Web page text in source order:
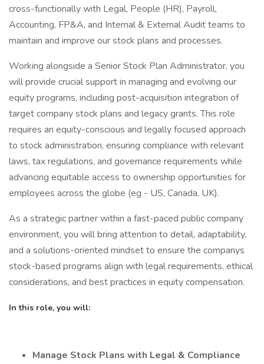
cross-functionally with Legal, People (HR), Payroll,
Accounting, FP&A, and Internal & External Audit teams to
maintain and improve our stock plans and processes.
Working alongside a Senior Stock Plan Administrator, you
will provide crucial support in managing and evolving our
equity programs, including post-acquisition integration of
target company stock plans and legacy grants. This role
requires an equity-conscious and legally focused approach
to stock administration, ensuring compliance with relevant
laws, tax regulations, and governance requirements while
advancing equitable access to ownership opportunities for
employees across the globe (eg - US, Canada, UK).
As a strategic partner within a fast-paced public company
environment, you will bring attention to detail, adaptability,
and a solutions-oriented mindset to ensure the companys
stock-based programs align with legal requirements, ethical
considerations, and best practices in equity compensation.
In this role, you will:
Manage Stock Plans with Legal & Compliance